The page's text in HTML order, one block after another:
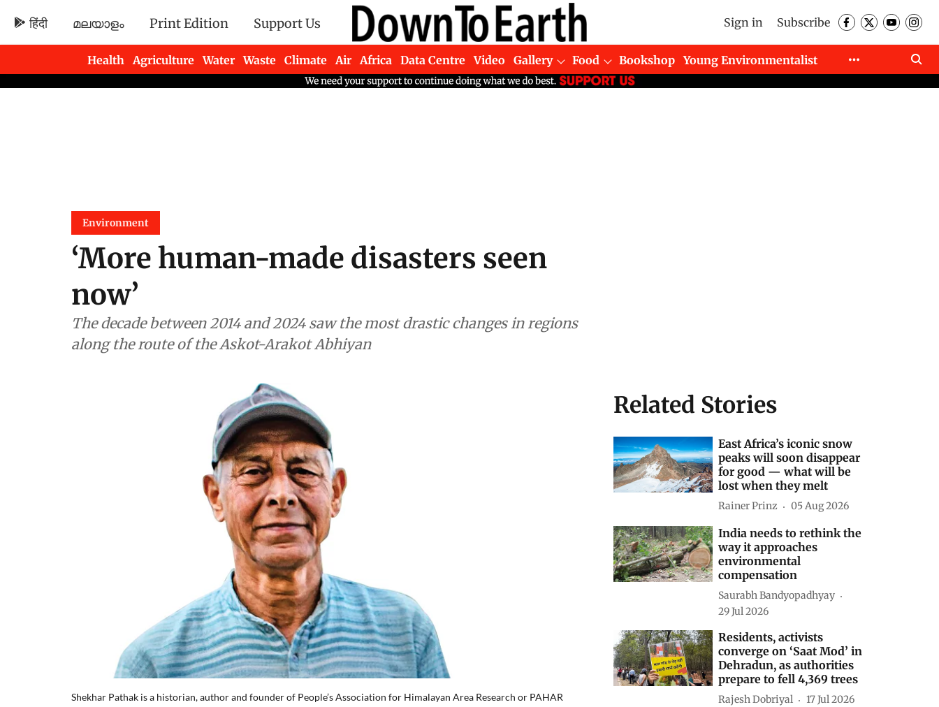
हिंदी മലയാളം Print Edition Support Us Sign in Subscribe
Health Agriculture Water Waste Climate Air Africa Data Centre Video Gallery Food Bookshop
Young Environmentalist
Newsletters
Environment
‘More human-made disasters seen
now’
The decade between 2014 and 2024 saw the most drastic changes in regions
along the route of the Askot-Arakot Abhiyan
Shekhar Pathak is a historian, author and founder of People’s Association for Himalayan Area Research or PAHAR
Related Stories
East Africa’s iconic snow
peaks will soon disappear
for good — what will be
lost when they melt
Rainer Prinz 05 Aug 2026
India needs to rethink the
way it approaches
environmental
compensation
Saurabh Bandyopadhyay
29 Jul 2026
Residents, activists
converge on ‘Saat Mod’ in
Dehradun, as authorities
prepare to fell 4,369 trees
Rajesh Dobriyal 17 Jul 2026